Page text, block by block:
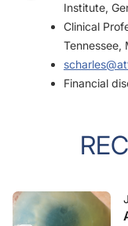
Institute,
Clinical
Tennessee,
Financial